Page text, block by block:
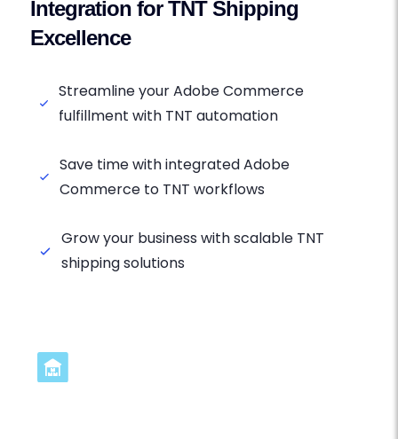
Integration for TNT Shipping
Excellence
Streamline your Adobe Commerce
fulfillment with TNT automation
Save time with integrated Adobe
Commerce to TNT workflows
Grow your business with scalable TNT
shipping solutions